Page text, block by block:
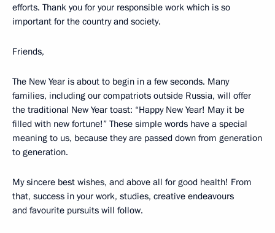
efforts. Thank you for your responsible work which is so
important for the country and society.
Friends,
The New Year is about to begin in a few seconds. Many
families, including our compatriots outside Russia, will offer
the traditional New Year toast: “Happy New Year! May it be
filled with new fortune!” These simple words have a special
meaning to us, because they are passed down from generation
to generation.
My sincere best wishes, and above all for good health! From
that, success in your work, studies, creative endeavours
and favourite pursuits will follow.